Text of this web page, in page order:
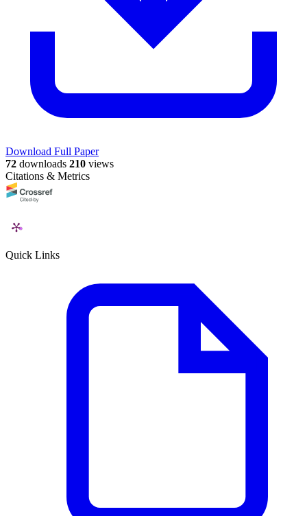
Download Full Paper
72 downloads 210 views
Citations & Metrics
Quick Links